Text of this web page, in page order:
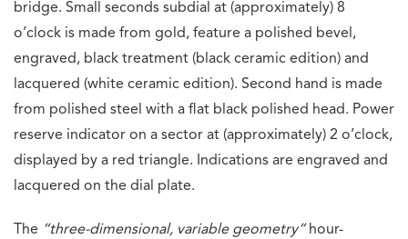
bridge. Small seconds subdial at (approximately) 8
o’clock is made from gold, feature a polished bevel,
engraved, black treatment (black ceramic edition) and
lacquered (white ceramic edition). Second hand is made
from polished steel with a flat black polished head. Power
reserve indicator on a sector at (approximately) 2 o’clock,
displayed by a red triangle. Indications are engraved and
lacquered on the dial plate.
The “three-dimensional, variable geometry”hour-